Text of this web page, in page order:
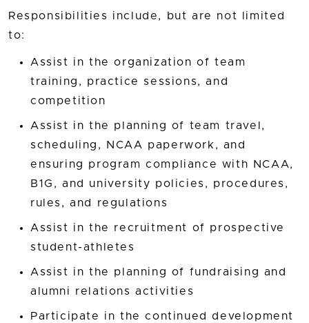
Responsibilities include, but are not limited
to:
Assist in the organization of team
training, practice sessions, and
competition
Assist in the planning of team travel,
scheduling, NCAA paperwork, and
ensuring program compliance with NCAA,
B1G, and university policies, procedures,
rules, and regulations
Assist in the recruitment of prospective
student-athletes
Assist in the planning of fundraising and
alumni relations activities
Participate in the continued development